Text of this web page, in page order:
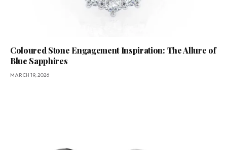
Coloured Stone Engagement Inspiration: The Allure of
Blue Sapphires
MARCH 19, 2026